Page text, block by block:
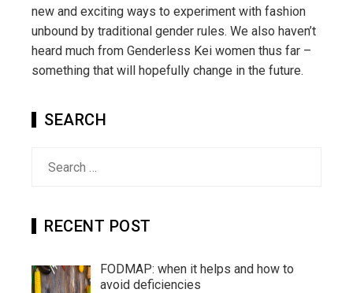
new and exciting ways to experiment with fashion
unbound by traditional gender rules. We also haven’t
heard much from Genderless Kei women thus far –
something that will hopefully change in the future.
SEARCH
RECENT POST
FODMAP: when it helps and how to
avoid deficiencies